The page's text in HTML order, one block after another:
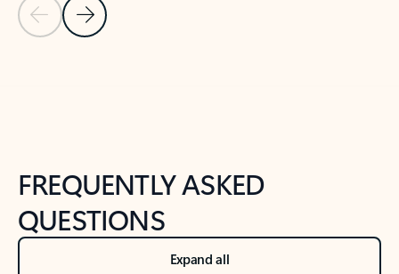
Previous Slide
Next Slide
FREQUENTLY ASKED
QUESTIONS
Expand all